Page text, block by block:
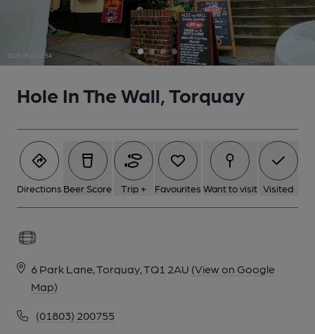
Hole In The Wall, Torquay
Directions Beer Score Trip + Favourites Want to visit Visited
6 Park Lane, Torquay, TQ1 2AU (View on Google
Map)
(01803) 200755